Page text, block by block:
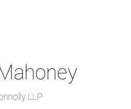
LLP